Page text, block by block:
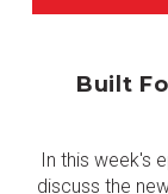
Built
In this week's
discuss the